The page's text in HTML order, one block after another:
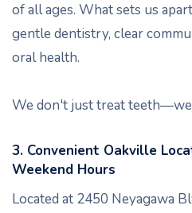
of all ages. What sets us
gentle dentistry, clear
oral health.
We don't just treat
3. Convenient Oakville
Weekend Hours
Located at 2450 Neyagawa